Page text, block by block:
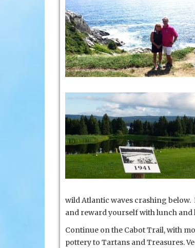
wild Atlantic waves crashing below.
and reward yourself with lunch
Continue on the Cabot Trail, with
pottery to Tartans and Treasures.